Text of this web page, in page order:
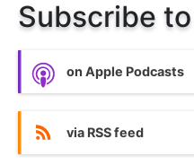
Subscribe
on Apple Podcasts
via RSS feed